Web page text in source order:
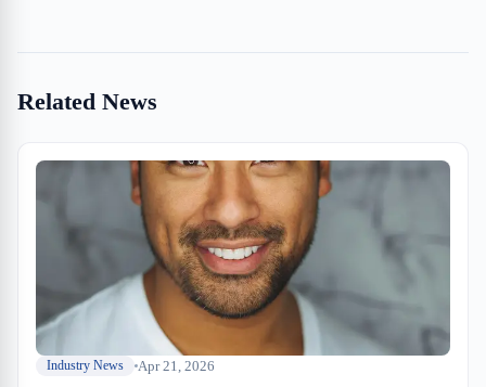
Related News
Industry News Apr 21, 2026